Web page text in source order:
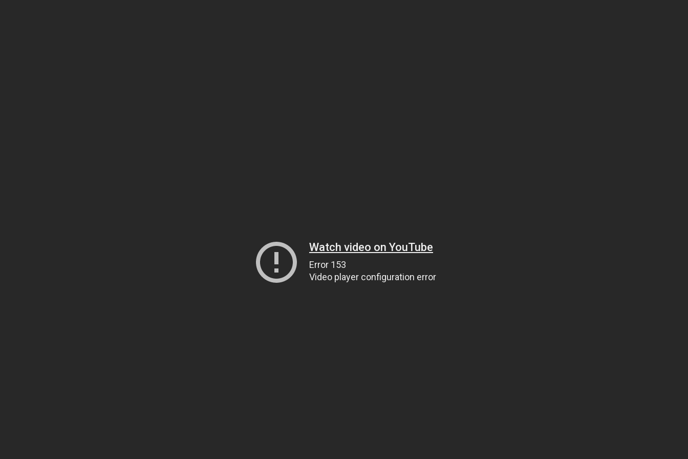
Watch video on YouTube
Error 153
Video player configuration error